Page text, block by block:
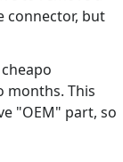
connector, but
months. This
"OEM" part, so